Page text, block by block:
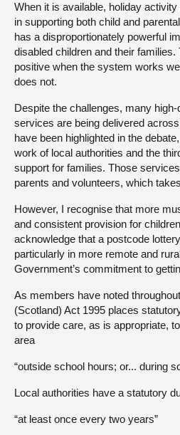
When it is available, holiday
in supporting both child and
has a disproportionately powerful
disabled children and their
positive when the system works
does not.
Despite the challenges, many
services are being delivered
have been highlighted in the
work of local authorities and the
support for families. Those
parents and volunteers, which
However, I recognise that more
and consistent provision for
acknowledge that a postcode
particularly in more remote and
Government’s commitment to
As members have noted
(Scotland) Act 1995 places
to provide care, as is appropriate,
area
“outside school hours; or... during
Local authorities have a statutory
“at least once every two years”